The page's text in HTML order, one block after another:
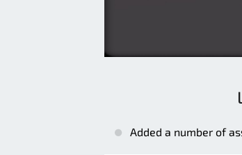
Added a number of